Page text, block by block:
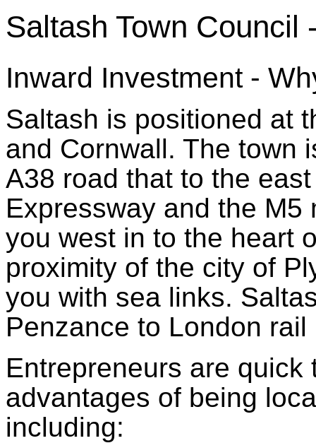
Saltash Town Council
Inward Investment -
Saltash is positioned at
and Cornwall. The town
A38 road that to the
Expressway and the M5
you west in to the heart
proximity of the city of
you with sea links.
Penzance to London rail
Entrepreneurs are
advantages of being
including: